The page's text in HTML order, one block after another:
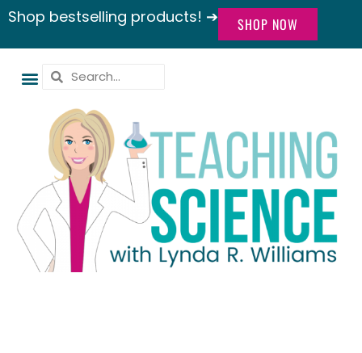
Shop bestselling products! ➔ SHOP NOW